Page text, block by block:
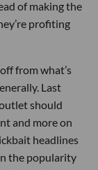
of making the
profiting
from what’s
Last
should
and more on
headlines
the popularity